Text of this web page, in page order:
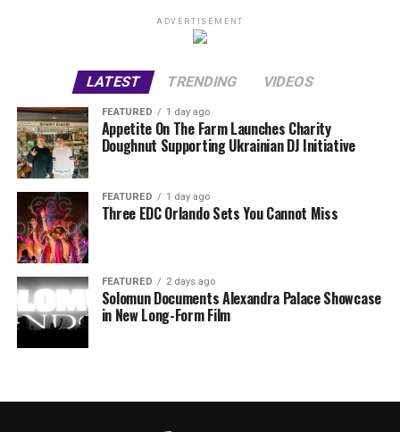
ADVERTISEMENT
LATEST TRENDING VIDEOS
FEATURED 1 day ago
Appetite On The Farm Launches Charity
Doughnut Supporting Ukrainian DJ Initiative
FEATURED 1 day ago
Three EDC Orlando Sets You Cannot Miss
FEATURED 2 days ago
Solomun Documents Alexandra Palace Showcase
in New Long-Form Film